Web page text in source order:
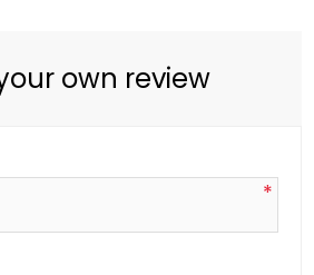
own review
*